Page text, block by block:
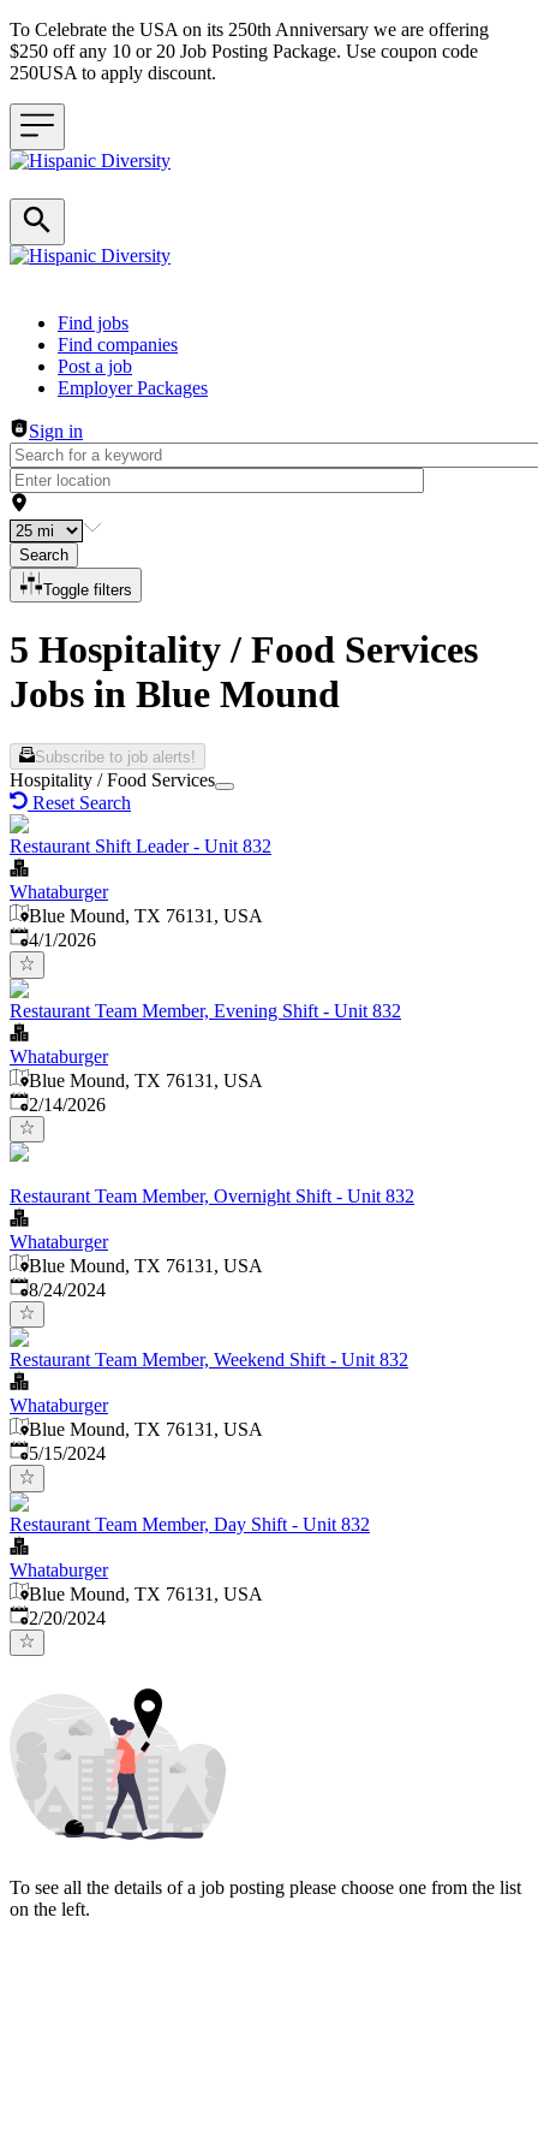
To Celebrate the USA on its 250th Anniversary we are offering
$250 off any 10 or 20 Job Posting Package. Use coupon code
250USA to apply discount.
Header navigation
Find jobs
Find companies
Post a job
Employer Packages
Sign in
Search
Toggle filters
5 Hospitality / Food Services
Jobs in Blue Mound
Subscribe to job alerts!
Hospitality / Food Services
Reset Search
Restaurant Shift Leader - Unit 832
Whataburger
Blue Mound, TX 76131, USA
Published
4/1/2026
Restaurant Team Member, Evening Shift - Unit 832
Whataburger
Blue Mound, TX 76131, USA
Published:
2/14/2026
Restaurant Team Member, Overnight Shift - Unit 832
Whataburger
Blue Mound, TX 76131, USA
Published:
8/24/2024
Restaurant Team Member, Weekend Shift - Unit 832
Whataburger
Blue Mound, TX 76131, USA
Published:
5/15/2024
Restaurant Team Member, Day Shift - Unit 832
Whataburger
Blue Mound, TX 76131, USA
Published:
2/20/2024
To see all the details of a job posting please choose one from the list
on the left.